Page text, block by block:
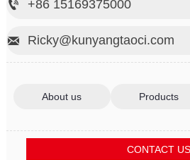
 +86 15169375000
 Ricky@kunyangtaoci.com
About us Products
CONTACT US